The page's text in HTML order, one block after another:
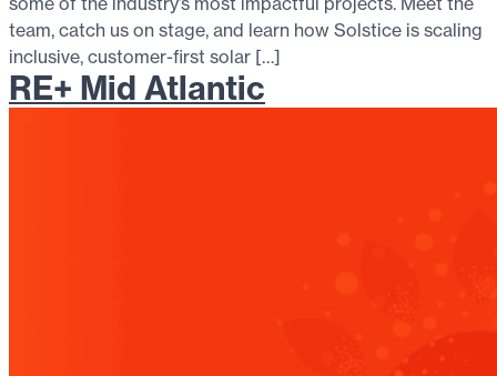
team, catch us on stage, and learn how Solstice is scaling
inclusive, customer-first solar […]
RE+ Mid Atlantic